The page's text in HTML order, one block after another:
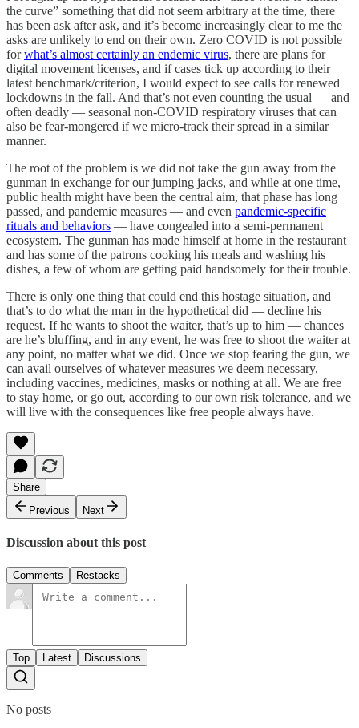
the curve” something that did not seem arbitrary at the time, there
has been ask after ask, and it’s become increasingly clear to me the
asks are unlikely to end on their own. Zero COVID is not possible
forwhat’s almost certainly an endemic virus, there are plans for
digital movement licenses, and if cases tick up according to their
latest benchmark/criterion, I would expect to see calls for renewed
lockdowns in the fall. And that’s not even counting the usual — and
often deadly — seasonal non-COVID respiratory viruses that can
also be fear-mongered if we micro-track their spread in a similar
manner.
The root of the problem is we did not take the gun away from the
gunman in exchange for our jumping jacks, and while at one time,
public health might have been the central aim, that phase has long
passed, and pandemic measures — and even pandemic-specific
rituals and behaviors — have congealed into a semi-permanent
ecosystem. The gunman has made himself at home in the restaurant
and has some of the patrons cooking his meals and washing his
dishes, a few of whom are getting paid handsomely for their trouble.
There is only one thing that could end this hostage situation, and
that’s to do what the man in the hypothetical did — decline his
request. If he wants to shoot the waiter, that’s up to him — chances
are he’s bluffing, and in any event, he was free to shoot the waiter at
any point, no matter what we did. Once we stop fearing the gun, we
can avail ourselves of whatever measures we deem necessary,
including vaccines, medicines, masks or nothing at all. We are free
to stay home, or go out, according to our own risk tolerance, and we
will live with the consequences like free people always have.
Share
Previous
Next
Discussion about this post
Comments Restacks
Top Latest Discussions
No posts